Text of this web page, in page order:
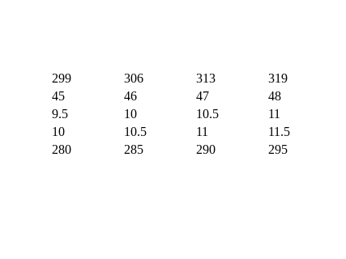
299 306 313
319
45 46 47
48
9.5 10 10.5
11
10 10.5 11
11.5
280 285 290
295